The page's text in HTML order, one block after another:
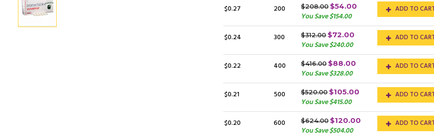
$0.27 200 $208.00 $54.00
You Save $154.00
ADD TO
$0.24 300 $312.00 $72.00
You Save $240.00
ADD TO
$0.22 400 $416.00 $88.00
You Save $328.00
ADD TO
$0.21 500 $520.00 $105.00
You Save $415.00
ADD TO
$0.20 600 $624.00 $120.00
You Save $504.00
ADD TO